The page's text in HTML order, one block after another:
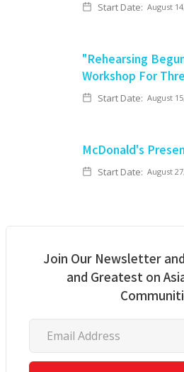
Start Date: August
"Rehearsing
Workshop For
Start Date: August
McDonald's
Start Date: August
Join Our Newsletter
and Greatest on